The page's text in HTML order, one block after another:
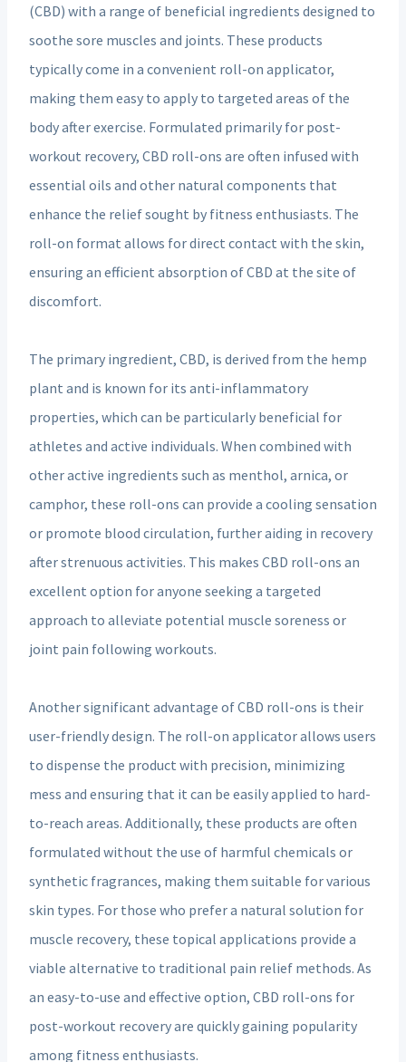
(CBD) with a range of beneficial ingredients designed to
soothe sore muscles and joints. These products
typically come in a convenient roll-on applicator,
making them easy to apply to targeted areas of the
body after exercise. Formulated primarily for post-
workout recovery, CBD roll-ons are often infused with
essential oils and other natural components that
enhance the relief sought by fitness enthusiasts. The
roll-on format allows for direct contact with the skin,
ensuring an efficient absorption of CBD at the site of
discomfort.
The primary ingredient, CBD, is derived from the hemp
plant and is known for its anti-inflammatory
properties, which can be particularly beneficial for
athletes and active individuals. When combined with
other active ingredients such as menthol, arnica, or
camphor, these roll-ons can provide a cooling sensation
or promote blood circulation, further aiding in recovery
after strenuous activities. This makes CBD roll-ons an
excellent option for anyone seeking a targeted
approach to alleviate potential muscle soreness or
joint pain following workouts.
Another significant advantage of CBD roll-ons is their
user-friendly design. The roll-on applicator allows users
to dispense the product with precision, minimizing
mess and ensuring that it can be easily applied to hard-
to-reach areas. Additionally, these products are often
formulated without the use of harmful chemicals or
synthetic fragrances, making them suitable for various
skin types. For those who prefer a natural solution for
muscle recovery, these topical applications provide a
viable alternative to traditional pain relief methods. As
an easy-to-use and effective option, CBD roll-ons for
post-workout recovery are quickly gaining popularity
among fitness enthusiasts.